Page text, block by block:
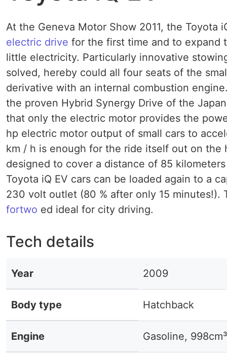
At the Geneva Motor Show 2011, the Toyota
electric drive for the first time and to expand
little electricity. Particularly innovative
solved, hereby could all four seats of the
derivative with an internal combustion
the proven Hybrid Synergy Drive of the
that only the electric motor provides the
hp electric motor output of small cars to
km / h is enough for the ride itself out on the
designed to cover a distance of 85
Toyota iQ EV cars can be loaded again to a
230 volt outlet (80 % after only 15
fortwo ed ideal for city driving.
Tech details
Year 2009
Body type Hatchback
Engine Gasoline,